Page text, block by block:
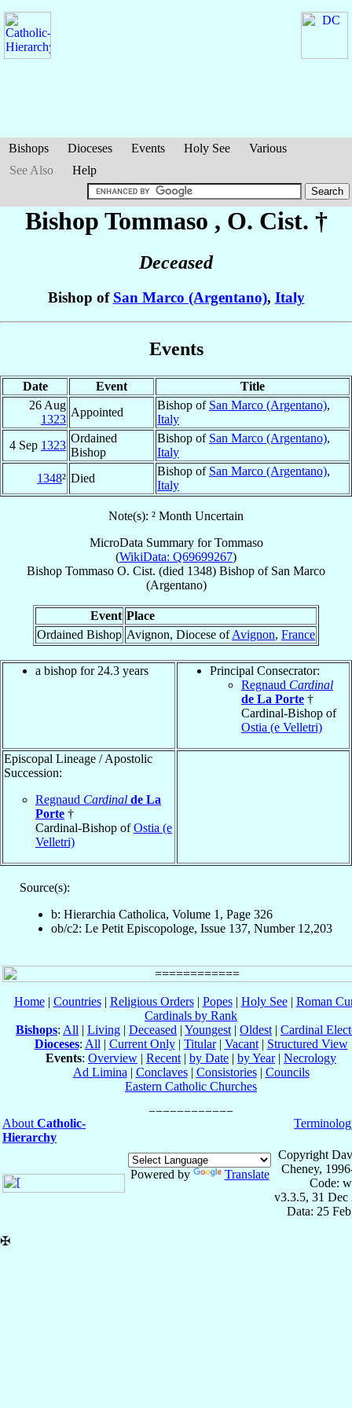
Bishops Dioceses Events Holy See
Various
See Also
Help
Bishop Tommaso , O. Cist. †
Deceased
Bishop of San Marco (Argentano), Italy
Events
Date Event
Title
26 Aug
1323
Appointed
Bishop of San Marco (Argentano),
Italy
4 Sep 1323
Ordained
Bishop
Bishop of San Marco (Argentano),
Italy
1348² Died
Bishop of San Marco (Argentano),
Italy
Note(s): ² Month Uncertain
MicroData Summary forTommaso
(WikiData: Q69699267)
Bishop Tommaso O. Cist. (died 1348) Bishop of San Marco
(Argentano)
Event Place
Ordained Bishop Avignon, Diocese ofAvignon, France
a bishop for 24.3 years
Principal Consecrator:
Regnaud Cardinal
de La Porte †
Cardinal-Bishop of
Ostia (e Velletri)
Episcopal Lineage / Apostolic
Succession:
Regnaud Cardinal de La
Porte †
Cardinal-Bishop ofOstia (e
Velletri)
Source(s):
b: Hierarchia Catholica, Volume 1, Page 326
ob/c2: Le Petit Episcopologe, Issue 137, Number 12,203
Home| Countries| Religious Orders| Popes| Holy See| Roman
Cardinals by Rank
Bishops: All | Living | Deceased | Youngest | Oldest | Cardinal
Dioceses: All | Current Only| Titular| Vacant| Structured View
Events: Overview | Recent | by Date | by Year| Necrology
Ad Limina | Conclaves| Consistories| Councils
Eastern Catholic Churches
About Catholic-
Hierarchy
Powered by Translate
Copyright
Cheney,
Code:
v3.3.5, 31 Dec
Data: 25
✠